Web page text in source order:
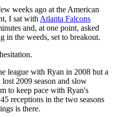
weeks ago at the American
I sat with Atlanta Falcons
and, at one point, asked
in the weeds, set to breakout.
league with Ryan in 2008 but a
2009 season and slow
to keep pace with Ryan's
receptions in the two seasons
is there.